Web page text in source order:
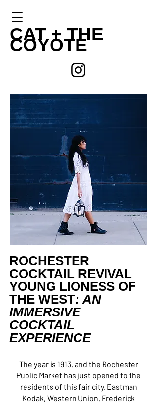
CAT +THE
COYOTE
ROCHESTER
COCKTAIL REVIVAL
YOUNG LIONESS OF
THE WEST: AN
IMMERSIVE
COCKTAIL
EXPERIENCE
The year is 1913, and the Rochester
Public Market has just opened to the
residents of this fair city. Eastman
Kodak, Western Union, Frederick